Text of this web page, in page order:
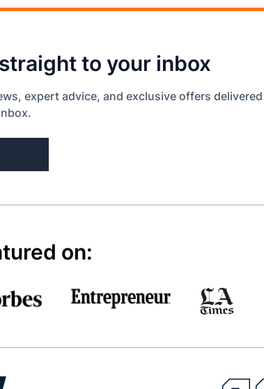
to your inbox
expert advice, and exclusive offers delivered
on: